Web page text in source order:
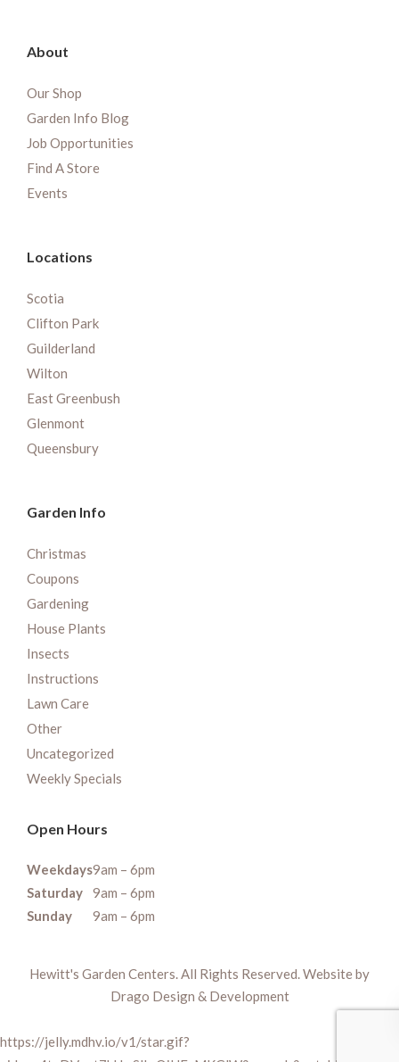
About
Our Shop
Garden Info Blog
Job Opportunities
Find A Store
Events
Locations
Scotia
Clifton Park
Guilderland
Wilton
East Greenbush
Glenmont
Queensbury
Garden Info
Christmas
Coupons
Gardening
House Plants
Insects
Instructions
Lawn Care
Other
Uncategorized
Weekly Specials
Open Hours
Weekdays9am – 6pm
Saturday
9am – 6pm
Sunday
9am – 6pm
Hewitt's Garden Centers. All Rights Reserved. Website by
Drago Design & Development
https://jelly.mdhv.io/v1/star.gif?